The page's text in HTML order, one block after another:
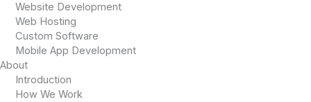
Website Development
Web Hosting
Custom Software
Mobile App Development
About
Introduction
How We Work